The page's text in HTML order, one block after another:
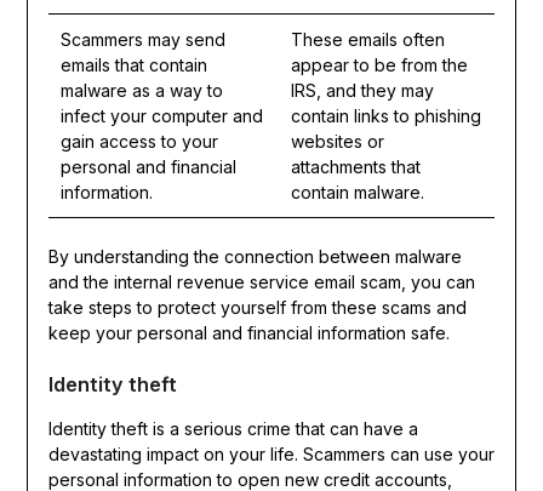
Scammers may send
emails that contain
malware as a way to
infect your computer and
gain access to your
personal and financial
information.
These emails often
appear to be from the
IRS, and they may
contain links to phishing
websites or
attachments that
contain malware.
By understanding the connection between malware
and the internal revenue service email scam, you can
take steps to protect yourself from these scams and
keep your personal and financial information safe.
Identity theft
Identity theft is a serious crime that can have a
devastating impact on your life. Scammers can use your
personal information to open new credit accounts,